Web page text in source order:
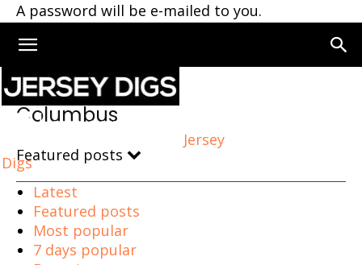
A password will be e-mailed to you.
Jersey
Digs
Home Columbus
Columbus
Featured posts
Latest
Featured posts
Most popular
7 days popular